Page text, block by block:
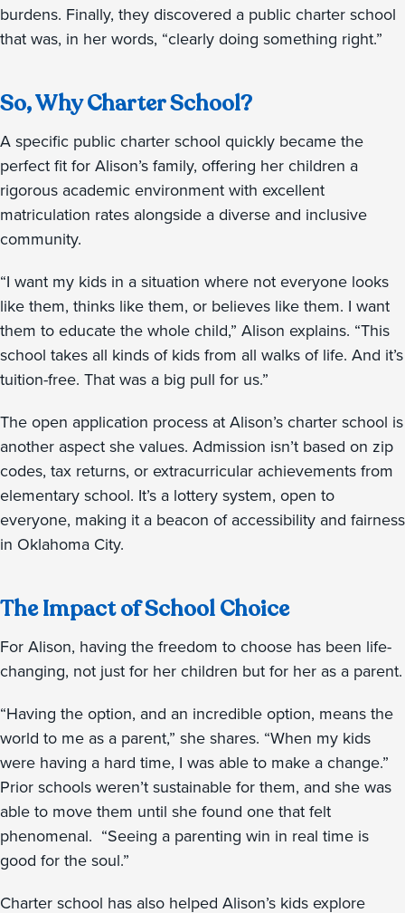
burdens. Finally, they discovered a public charter school
that was, in her words, “clearly doing something right.”
So, Why Charter School?
A specific public charter school quickly became the
perfect fit for Alison’s family, offering her children a
rigorous academic environment with excellent
matriculation rates alongside a diverse and inclusive
community.
“I want my kids in a situation where not everyone looks
like them, thinks like them, or believes like them. I want
them to educate the whole child,” Alison explains. “This
school takes all kinds of kids from all walks of life. And it’s
tuition-free. That was a big pull for us.”
The open application process at Alison’s charter school is
another aspect she values. Admission isn’t based on zip
codes, tax returns, or extracurricular achievements from
elementary school. It’s a lottery system, open to
everyone, making it a beacon of accessibility and fairness
in Oklahoma City.
The Impact of School Choice
For Alison, having the freedom to choose has been life-
changing, not just for her children but for her as a parent.
“Having the option, and an incredible option, means the
world to me as a parent,” she shares. “When my kids
were having a hard time, I was able to make a change.”
Prior schools weren’t sustainable for them, and she was
able to move them until she found one that felt
phenomenal. “Seeing a parenting win in real time is
good for the soul.”
Charter school has also helped Alison’s kids explore